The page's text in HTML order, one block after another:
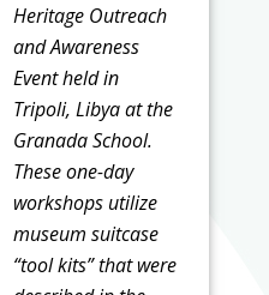
Heritage Outreach
and Awareness
Event held in
Tripoli, Libya at the
Granada School.
These one-day
workshops utilize
museum suitcase
“tool kits” that were